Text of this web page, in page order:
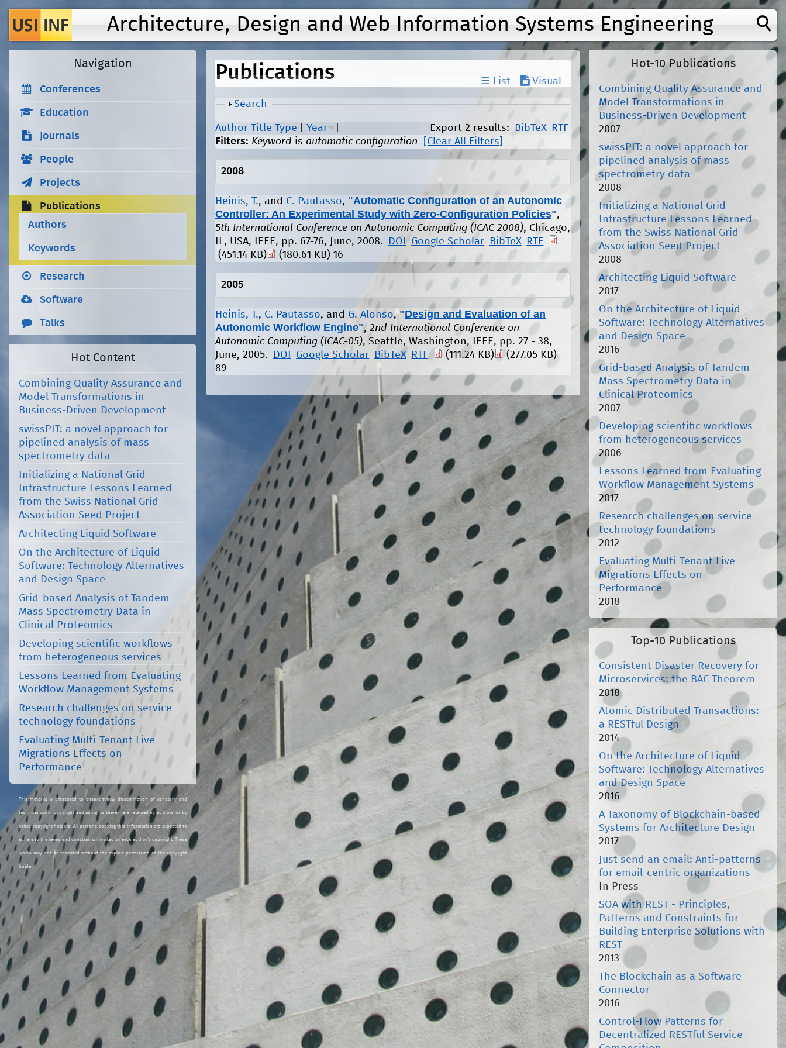
Jump to navigation
Architecture, Design and Web Information Systems Engineering
Publications ☰ List - Visual
Show
Search
Export 2 results: BibTeX RTF
Author Title Type Year
Filters: Keyword is automatic configuration [Clear All Filters]
2008
Heinis, T., and C. Pautasso, "Automatic Configuration of an Autonomic
Controller: An Experimental Study with Zero-Configuration Policies",
5th International Conference on Autonomic Computing (ICAC 2008), Chicago,
IL, USA, IEEE, pp. 67-76, June, 2008.
DOI Google Scholar BibTeX
RTF
(451.14 KB)
(180.61 KB) 16
2005
Heinis, T., C. Pautasso, and G. Alonso,"Design and Evaluation of an
Autonomic Workflow Engine", 2nd International Conference on
Autonomic Computing (ICAC-05), Seattle, Washington, IEEE, pp. 27 - 38,
June, 2005.
DOI Google Scholar BibTeX RTF (111.24 KB)
(277.05 KB)
89
Navigation
Conferences
Education
Journals
People
Projects
Publications
Authors
Keywords
Research
Software
Talks
Hot Content
Combining Quality Assurance and
Model Transformations in
Business-Driven Development
swissPIT: a novel approach for
pipelined analysis of mass
spectrometry data
Initializing a National Grid
Infrastructure Lessons Learned
from the Swiss National Grid
Association Seed Project
Architecting Liquid Software
On the Architecture of Liquid
Software: Technology Alternatives
and Design Space
Grid-based Analysis of Tandem
Mass Spectrometry Data in
Clinical Proteomics
Developing scientific workflows
from heterogeneous services
Lessons Learned from Evaluating
Workflow Management Systems
Research challenges on service
technology foundations
Evaluating Multi-Tenant Live
Migrations Effects on
Performance
This material is presented to ensure timely dissemination of scholarly and
technical work. Copyright and all rights therein are retained by authors or by
other copyright holders. All persons copying this information are expected to
adhere to the terms and constraints invoked by each author's copyright. These
works may not be reposted without the explicit permission of the copyright
holder.
Hot-10 Publications
Combining Quality Assurance and
Model Transformations in
Business-Driven Development
2007
swissPIT: a novel approach for
pipelined analysis of mass
spectrometry data
2008
Initializing a National Grid
Infrastructure Lessons Learned
from the Swiss National Grid
Association Seed Project
2008
Architecting Liquid Software
2017
On the Architecture of Liquid
Software: Technology Alternatives
and Design Space
2016
Grid-based Analysis of Tandem
Mass Spectrometry Data in
Clinical Proteomics
2007
Developing scientific workflows
from heterogeneous services
2006
Lessons Learned from Evaluating
Workflow Management Systems
2017
Research challenges on service
technology foundations
2012
Evaluating Multi-Tenant Live
Migrations Effects on
Performance
2018
Top-10 Publications
Consistent Disaster Recovery for
Microservices: the BAC Theorem
2018
Atomic Distributed Transactions:
a RESTful Design
2014
On the Architecture of Liquid
Software: Technology Alternatives
and Design Space
2016
A Taxonomy of Blockchain-based
Systems for Architecture Design
2017
Just send an email: Anti-patterns
for email-centric organizations
In Press
SOA with REST - Principles,
Patterns and Constraints for
Building Enterprise Solutions with
REST
2013
The Blockchain as a Software
Connector
2016
Control-Flow Patterns for
Decentralized RESTful Service